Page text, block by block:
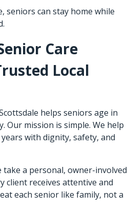
seniors can stay home while
Care
Local
helps seniors age in
Our mission is simple. We help
with dignity, safety, and
take a personal, owner-involved
client receives attentive and
each senior like family, not a